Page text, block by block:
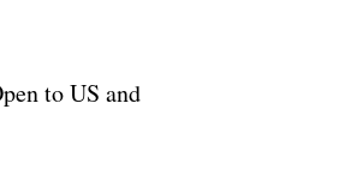
to US and